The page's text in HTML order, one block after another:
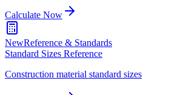
Calculate Now
NewReference & Standards
Standard Sizes Reference
Construction material standard sizes